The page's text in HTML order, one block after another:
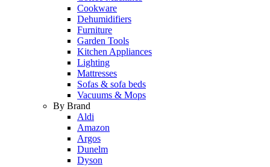
Cookware
Dehumidifiers
Furniture
Garden Tools
Kitchen Appliances
Lighting
Mattresses
Sofas & sofa beds
Vacuums & Mops
By Brand
Aldi
Amazon
Argos
Dunelm
Dyson